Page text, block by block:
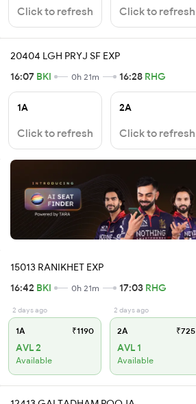
Click to refresh Click to refresh
20404 LGH PRYJ SF EXP
16:07 BKI 0h 21m 16:28 RHG
1A
Click to refresh
2A
Click to refresh
15013 RANIKHET EXP
16:42 BKI 0h 21m 17:03 RHG
2 days ago
1A ₹1190
AVL 2
Available
2 days ago
2A ₹725
AVL 1
Available